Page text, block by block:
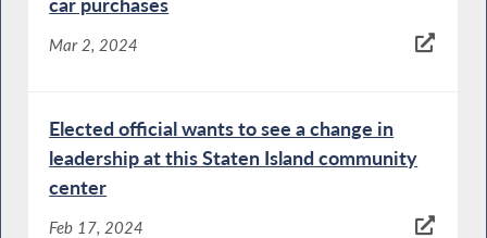
Mar 2, 2024
Elected official wants to see a change in
leadership at this Staten Island community
center
Feb 17, 2024